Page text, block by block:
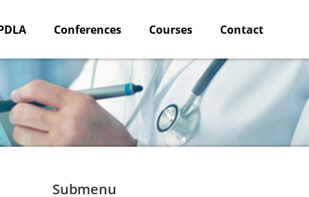
Conferences Courses Contact
Submenu